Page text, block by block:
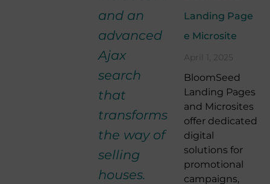
and an
advanced
Ajax
search
that
transforms
the way of
selling
houses.
Landing Page
e Microsite
April 1, 2025
BloomSeed
Landing Pages
and Microsites
offer dedicated
digital
solutions for
promotional
campaigns,